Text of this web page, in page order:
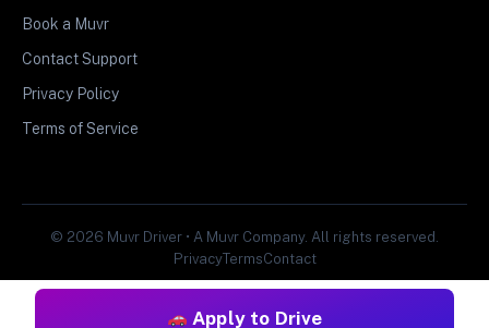
Apply to Drive
Book a Muvr
Contact Support
Privacy Policy
Terms of Service
© 2026 Muvr Driver • A Muvr Company. All rights reserved.
PrivacyTermsContact